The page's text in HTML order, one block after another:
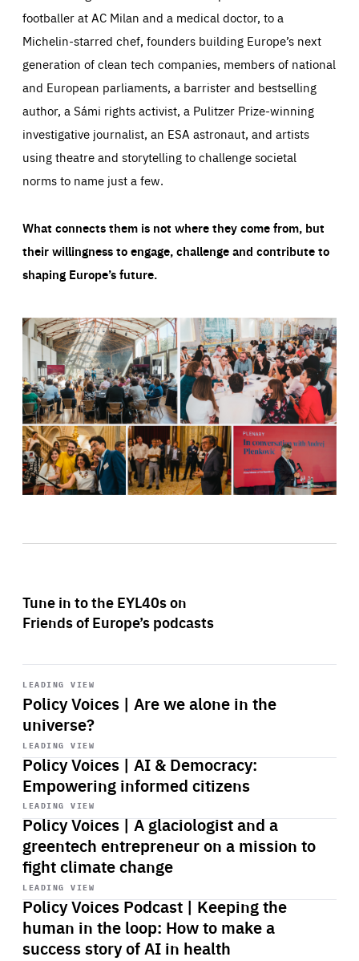
footballer at AC Milan and a medical doctor, to a
Michelin-starred chef, founders building Europe’s next
generation of clean tech companies, members of national
and European parliaments, a barrister and bestselling
author, a Sámi rights activist, a Pulitzer Prize-winning
investigative journalist, an ESA astronaut, and artists
using theatre and storytelling to challenge societal
norms to name just a few.
What connects them is not where they come from, but
their willingness to engage, challenge and contribute to
shaping Europe’s future.
Tune in to the EYL40s on
Friends of Europe’s podcasts
LEADING VIEW
Policy Voices | Are we alone in the
universe?
Start
playback
LEADING VIEW
Policy Voices | AI & Democracy:
Empowering informed citizens
Start
playback
LEADING VIEW
Policy Voices | A glaciologist and a
greentech entrepreneur on a mission to
fight climate change
Start
playback
LEADING VIEW
Policy Voices Podcast | Keeping the
human in the loop: How to make a
success story of AI in health
Start
playback